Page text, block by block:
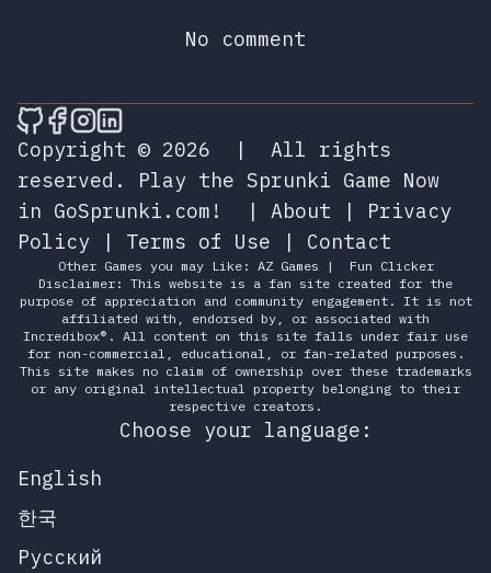
No comment
🎮 Sprunky Game Online – Dive into
🎮 Sprunky Game Online – Dive into
🎮 Sprunky Game Online – Dive
🎮 Sprunky Game Online –
Copyright © 2026
|
All rights
reserved.
Play the Sprunki Game Now
in GoSprunki.com!
| About | Privacy
Policy | Terms of Use | Contact
Other Games you may Like: AZ Games |
Fun Clicker
Disclaimer: This website is a fan site created for the
purpose of appreciation and community engagement. It is not
affiliated with, endorsed by, or associated with
Incredibox®. All content on this site falls under fair use
for non-commercial, educational, or fan-related purposes.
This site makes no claim of ownership over these trademarks
or any original intellectual property belonging to their
respective creators.
Choose your language:
English
한국
Русский